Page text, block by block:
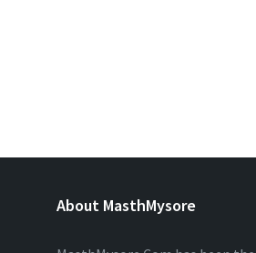
About MasthMysore